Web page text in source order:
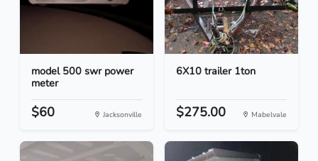
model 500 swr power
meter
$60 Jacksonville
6X10 trailer 1ton
$275.00 Mabelvale